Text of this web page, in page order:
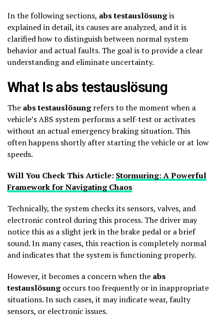
In the following sections, abs testauslösungis
explained in detail, its causes are analyzed, and it is
clarified how to distinguish between normal system
behavior and actual faults. The goal is to provide a clear
understanding and eliminate uncertainty.
What Is abs testauslösung
The abs testauslösungrefers to the moment when a
vehicle’s ABS system performs a self-test or activates
without an actual emergency braking situation. This
often happens shortly after starting the vehicle or at low
speeds.
Will You Check This Article: Stormuring: A Powerful
Framework for Navigating Chaos
Technically, the system checks its sensors, valves, and
electronic control during this process. The driver may
notice this as a slight jerk in the brake pedal or a brief
sound. In many cases, this reaction is completely normal
and indicates that the system is functioning properly.
However, it becomes a concern when the abs
testauslösungoccurs too frequently or in inappropriate
situations. In such cases, it may indicate wear, faulty
sensors, or electronic issues.